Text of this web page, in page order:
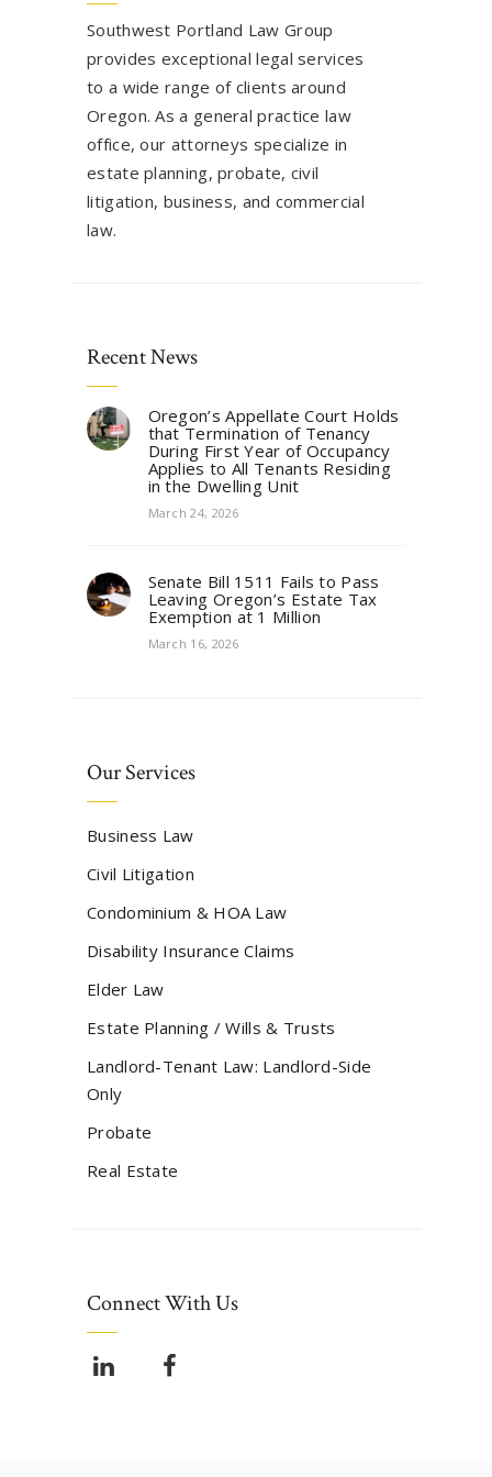
Southwest Portland Law Group
provides exceptional legal services
to a wide range of clients around
Oregon. As a general practice law
office, our attorneys specialize in
estate planning, probate, civil
litigation, business, and commercial
law.
Recent News
Oregon’s Appellate Court Holds
that Termination of Tenancy
During First Year of Occupancy
Applies to All Tenants Residing
in the Dwelling Unit
March 24, 2026
Senate Bill 1511 Fails to Pass
Leaving Oregon’s Estate Tax
Exemption at 1 Million
March 16, 2026
Our Services
Business Law
Civil Litigation
Condominium & HOA Law
Disability Insurance Claims
Elder Law
Estate Planning / Wills & Trusts
Landlord-Tenant Law: Landlord-Side
Only
Probate
Real Estate
Connect With Us